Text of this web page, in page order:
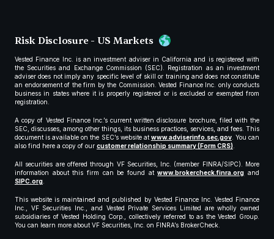
Risk Disclosure - US Markets
Vested Finance Inc. is an investment adviser in California and is registered with
the Securities and Exchange Commission (SEC). Registration as an investment
adviser does not imply any specific level of skill or training and does not constitute
an endorsement of the firm by the Commission. Vested Finance Inc. only conducts
business in states where it is properly registered or is excluded or exempted from
registration.
A copy of Vested Finance Inc.’s current written disclosure brochure, filed with the
SEC, discusses, among other things, its business practices, services, and fees. This
document is available on the SEC’s website atwww.adviserinfo.sec.gov. You can
also find here a copy of our customer relationship summary (Form CRS).
All securities are offered through VF Securities, Inc. (member FINRA/SIPC). More
information about this firm can be found atwww.brokercheck.finra.org and
SIPC.org.
This website is maintained and published by Vested Finance Inc. Vested Finance
Inc., VF Securities Inc., and Vested Private Services Limited are wholly owned
subsidiaries of Vested Holding Corp., collectively referred to as the Vested Group.
You can learn more about VF Securities, Inc. on FINRA’s BrokerCheck.